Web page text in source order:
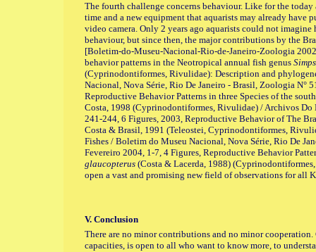
The fourth challenge concerns behaviour. Like for the
time and a new equipment that aquarists may already have
video camera. Only 2 years ago aquarists could not
behaviour, but since then, the major contributions by the
[Boletim-do-Museu-Nacional-Rio-de-Janeiro-Zoologia
behavior patterns in the Neotropical annual fish genus
(Cyprinodontiformes, Rivulidae): Description and
Nacional, Nova Série, Rio De Janeiro - Brasil, Zoologia N°
Reproductive Behavior Patterns in three Species of the
Costa, 1998 (Cyprinodontiformes, Rivulidae) / Archivos Do
241-244, 6 Figures, 2003, Reproductive Behavior of The
Costa & Brasil, 1991 (Teleostei, Cyprinodontiformes,
Fishes / Boletim do Museu Nacional, Nova Série, Rio De
Fevereiro 2004, 1-7, 4 Figures, Reproductive Behavior
glaucopterus (Costa & Lacerda, 1988)
open a vast and promising new field of observations for all
V. Conclusion
There are no minor contributions and no minor
capacities, is open to all who want to know more, to